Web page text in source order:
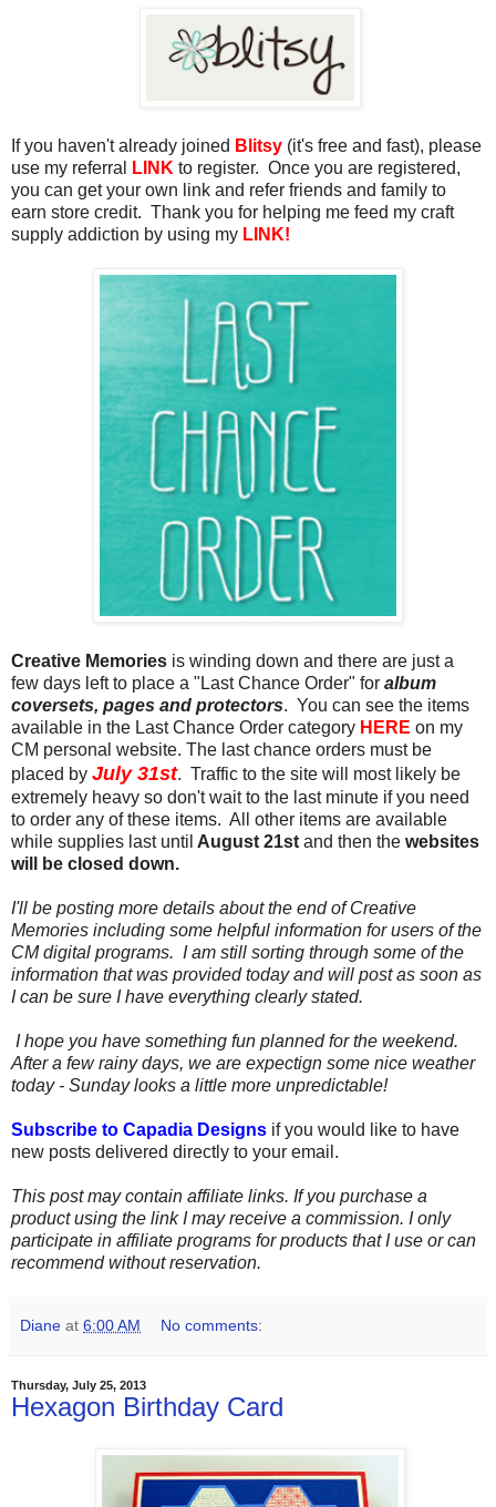
If you haven't already joined Blitsy (it's free and fast), please
use my referral
LINK to register. Once you are registered,
you can get your own link and refer friends and family to
earn store credit. Thank you for helping me feed my craft
supply addiction by using my LINK!
Creative Memories is winding down and there are just a
few days left to place a "Last Chance Order" for album
coversets, pages and protectors. You can see the items
available in the Last Chance Order category HERE on my
CM personal website. The last chance orders must be
placed by July 31st. Traffic to the site will most likely be
extremely heavy so don't wait to the last minute if you need
to order any of these items. All other items are available
while supplies last until August 21st and then the websites
will be closed down.
I'll be posting more details about the end of Creative
Memories including some helpful information for users of the
CM digital programs. I am still sorting through some of the
information that was provided today and will post as soon as
I can be sure I have everything clearly stated.
I hope you have something fun planned for the weekend.
After a few rainy days, we are expectign some nice weather
today - Sunday looks a little more unpredictable!
Subscribe to Capadia Designs if you would like to have
new posts delivered directly to your email.
This post may contain affiliate links. If you purchase a
product using the link I may receive a commission. I only
participate in affiliate programs for products that I use or can
recommend without reservation.
Diane at 6:00 AM No comments:
Thursday, July 25, 2013
Hexagon Birthday Card